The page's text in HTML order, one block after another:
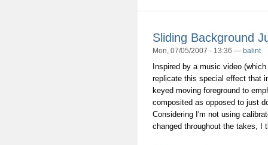
Sliding Background
Mon, 07/05/2007 - 13:36 — balint
Inspired by a music video
replicate this special effect that
keyed moving foreground to
composited as opposed to just
Considering I'm not using
changed throughout the takes, I